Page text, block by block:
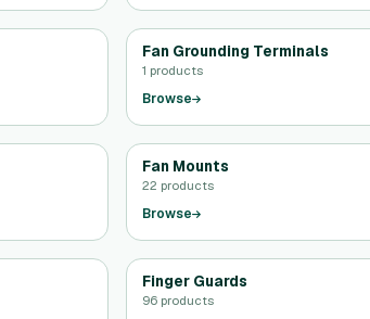
Fan Grounding Terminals
1 products
Browse
Fan Mounts
22 products
Browse
Finger Guards
96 products